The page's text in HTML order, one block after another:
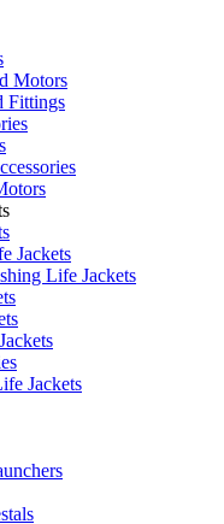
Motors
Fittings
Jackets
Life Jackets
Jackets